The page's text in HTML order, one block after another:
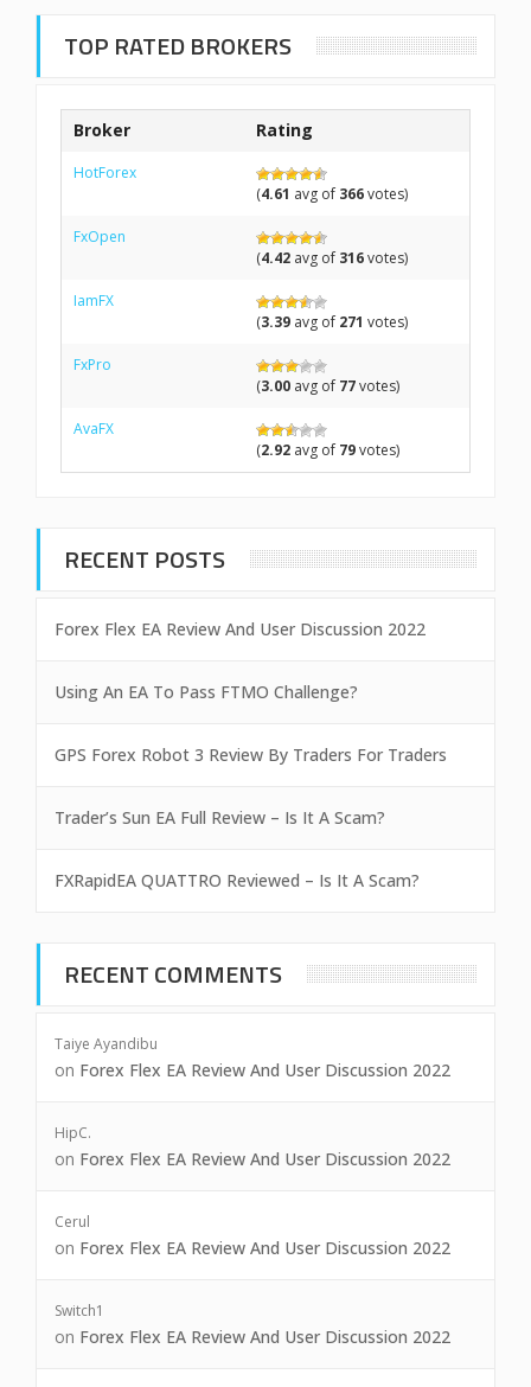
TOP RATED BROKERS
Broker Rating
HotForex
(4.61 avg of 366votes)
FxOpen
(4.42 avg of 316votes)
IamFX
(3.39 avg of 271 votes)
FxPro
(3.00 avg of 77votes)
AvaFX
(2.92 avg of 79votes)
RECENT POSTS
Forex Flex EA Review And User Discussion 2022
Using An EA To Pass FTMO Challenge?
GPS Forex Robot 3 Review By Traders For Traders
Trader’s Sun EA Full Review – Is It A Scam?
FXRapidEA QUATTRO Reviewed – Is It A Scam?
RECENT COMMENTS
Taiye Ayandibu
on Forex Flex EA Review And User Discussion 2022
HipC.
on Forex Flex EA Review And User Discussion 2022
Cerul
on Forex Flex EA Review And User Discussion 2022
Switch1
on Forex Flex EA Review And User Discussion 2022